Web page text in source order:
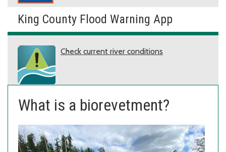
King County Flood Warning App
Check current river conditions
What is a biorevetment?